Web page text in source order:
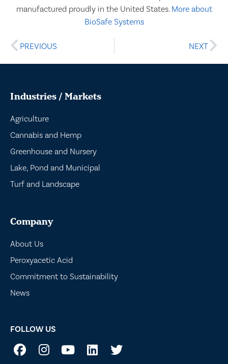
manufactured proudly in the United States. More about
BioSafe Systems
PREVIOUS NEXT
Industries / Markets
Agriculture
Cannabis and Hemp
Greenhouse and Nursery
Lake, Pond and Municipal
Turf and Landscape
Company
About Us
Peroxyacetic Acid
Commitment to Sustainability
News
FOLLOW US